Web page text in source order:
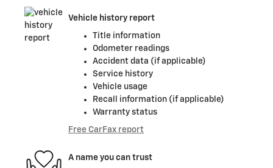
Vehicle history report
Title information
Odometer readings
Accident data (if applicable)
Service history
Vehicle usage
Recall information (if applicable)
Warranty status
Free CarFax report
A name you can trust